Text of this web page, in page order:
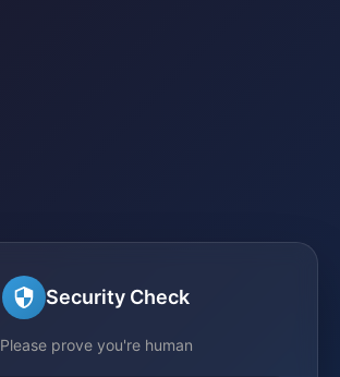
Security Check
Please prove you're human